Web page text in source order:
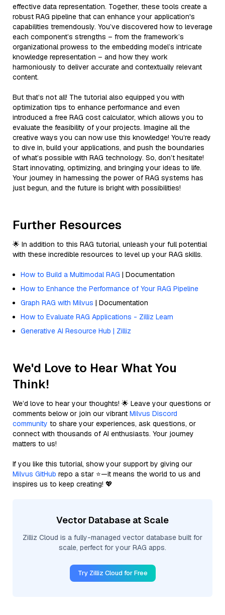
effective data representation. Together, these tools create a
robust RAG pipeline that can enhance your application's
capabilities tremendously. You’ve discovered how to leverage
each component’s strengths – from the framework’s
organizational prowess to the embedding model’s intricate
knowledge representation – and how they work
harmoniously to deliver accurate and contextually relevant
content.
But that’s not all! The tutorial also equipped you with
optimization tips to enhance performance and even
introduced a free RAG cost calculator, which allows you to
evaluate the feasibility of your projects. Imagine all the
creative ways you can now use this knowledge! You’re ready
to dive in, build your applications, and push the boundaries
of what’s possible with RAG technology. So, don’t hesitate!
Start innovating, optimizing, and bringing your ideas to life.
Your journey in harnessing the power of RAG systems has
just begun, and the future is bright with possibilities!
Further Resources
🌟 In addition to this RAG tutorial, unleash your full potential
with these incredible resources to level up your RAG skills.
How to Build a Multimodal RAG | Documentation
How to Enhance the Performance of Your RAG Pipeline
Graph RAG with Milvus | Documentation
How to Evaluate RAG Applications - Zilliz Learn
Generative AI Resource Hub | Zilliz
We'd Love to Hear What You
Think!
We’d love to hear your thoughts! 🌟 Leave your questions or
comments below or join our vibrant Milvus Discord
community to share your experiences, ask questions, or
connect with thousands of AI enthusiasts. Your journey
matters to us!
If you like this tutorial, show your support by giving our
Milvus GitHub repo a star ⭐—it means the world to us and
inspires us to keep creating! 💖
Vector Database at Scale
Zilliz Cloud is a fully-managed vector database built for
scale, perfect for your RAG apps.
Try Zilliz Cloud for Free